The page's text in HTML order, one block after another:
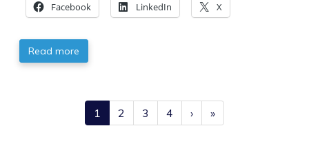
Facebook LinkedIn X
Read more
1 2 3 4 › »